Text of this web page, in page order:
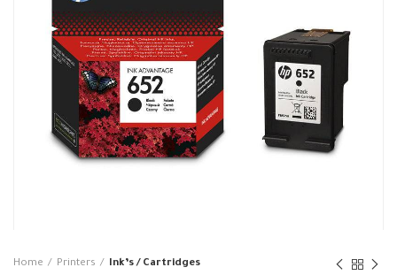
Home Printers Ink’s / Cartridges